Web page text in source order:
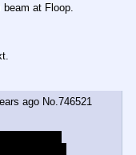
at Floop.
ago No.746521